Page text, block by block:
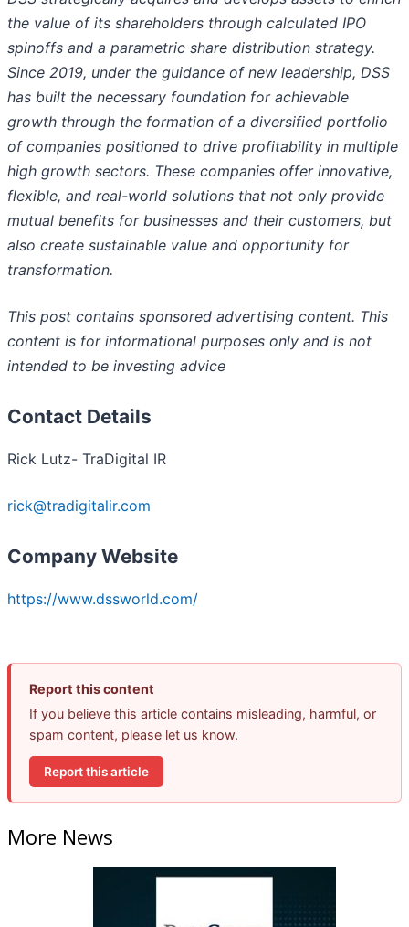
the value of its shareholders through calculated IPO
spinoffs and a parametric share distribution strategy.
Since 2019, under the guidance of new leadership, DSS
has built the necessary foundation for achievable
growth through the formation of a diversified portfolio
of companies positioned to drive profitability in multiple
high growth sectors. These companies offer innovative,
flexible, and real-world solutions that not only provide
mutual benefits for businesses and their customers, but
also create sustainable value and opportunity for
transformation.
This post contains sponsored advertising content. This
content is for informational purposes only and is not
intended to be investing advice
Contact Details
Rick Lutz- TraDigital IR
rick@tradigitalir.com
Company Website
https://www.dssworld.com/
Report this content
If you believe this article contains misleading, harmful, or
spam content, please let us know.
Report this article
More News